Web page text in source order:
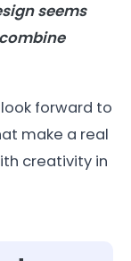
seems
forward to
make a real
creativity in